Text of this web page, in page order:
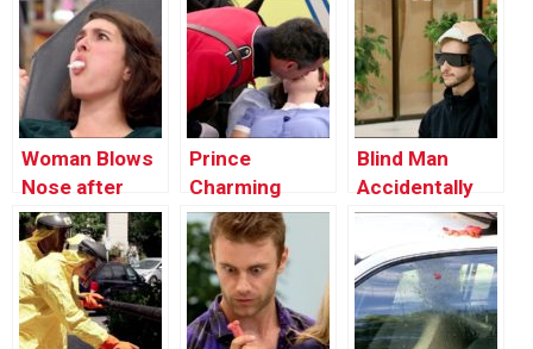
Break Car
Window
Tournament
Woman Blows
Nose after
which Eats the
Tissue
Prince
Charming
Revives
Unconscious
Victim (Real
Life Fairy Tale)
Blind Man
Accidentally
Uses Diaper as